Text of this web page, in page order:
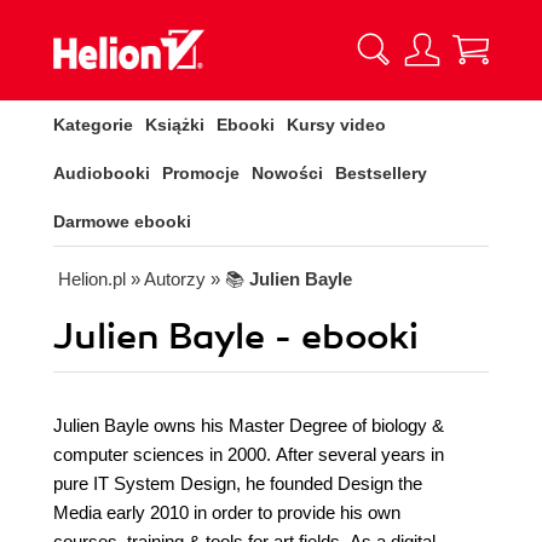
Kategorie Książki Ebooki Kursy video
Audiobooki Promocje Nowości Bestsellery
Darmowe ebooki
Helion.pl » Autorzy » 📚 Julien Bayle
Julien Bayle - ebooki
Julien Bayle owns his Master Degree of biology &
computer sciences in 2000. After several years in
pure IT System Design, he founded Design the
Media early 2010 in order to provide his own